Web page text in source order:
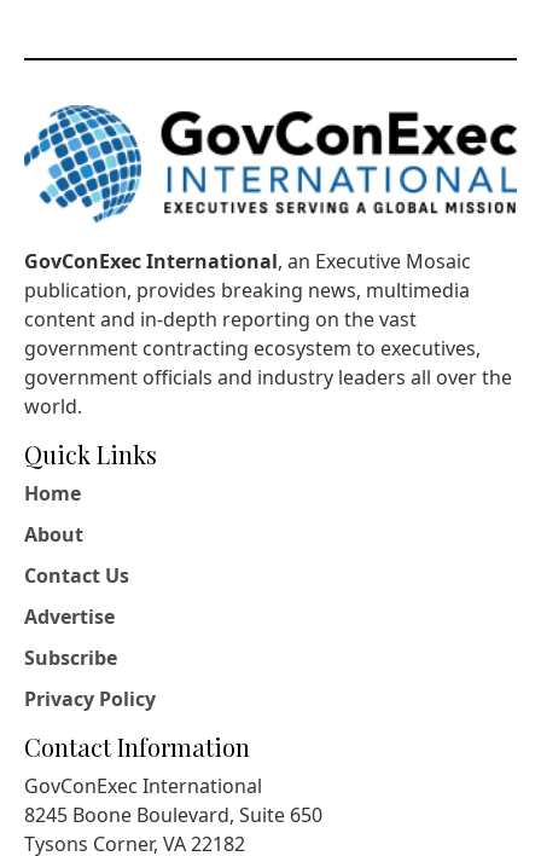
GovConExec International, an Executive Mosaic
publication, provides breaking news, multimedia
content and in-depth reporting on the vast
government contracting ecosystem to executives,
government officials and industry leaders all over the
world.
Quick Links
Home
About
Contact Us
Advertise
Subscribe
Privacy Policy
Contact Information
GovConExec International
8245 Boone Boulevard, Suite 650
Tysons Corner, VA 22182